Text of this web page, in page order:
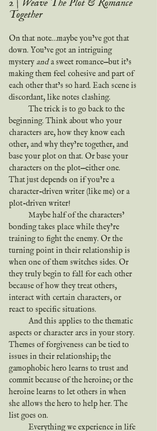
2 | Weave The Plot & Romance
Together
On that note…maybe you’ve got that
down. You’ve got an intriguing
mystery and a sweet romance—but it’s
making them feel cohesive and part of
each other that’s so hard. Each scene is
discordant, like notes clashing.
	The trick is to go back to the
beginning. Think about who your
characters are, how they know each
other, and why they’re together, and
base your plot on that. Or base your
characters on the plot—either one.
That just depends on if you’re a
character-driven writer (like me) or a
plot-driven writer!
bonding takes place while they’re
training to fight the enemy. Or the
turning point in their relationship is
when one of them switches sides. Or
they truly begin to fall for each other
because of how they treat others,
interact with certain characters, or
react to specific situations.
aspects or character arcs in your story.
Themes of forgiveness can be tied to
issues in their relationship; the
gamophobic hero learns to trust and
commit because of the heroine; or the
heroine learns to let others in when
she allows the hero to help her. The
list goes on.